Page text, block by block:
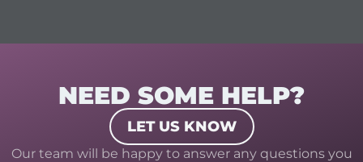
NEED SOME HELP?
LET US KNOW
Our team will be happy to answer any questions you